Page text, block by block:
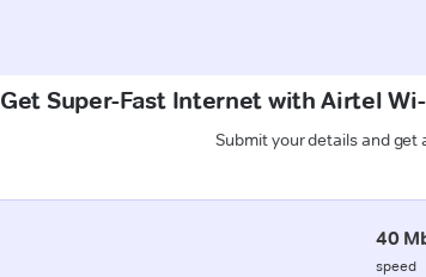
Get Super-Fast Internet with Airtel
Submit your details and get
40
speed